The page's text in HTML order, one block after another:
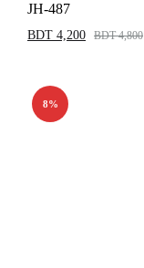
JH-487
BDT 4,200 BDT4,800
8%